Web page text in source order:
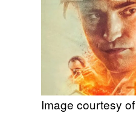
Image courtesy